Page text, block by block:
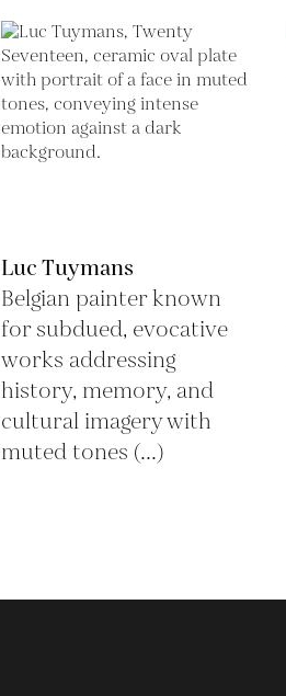
Luc Tuymans
Belgian painter known
for subdued, evocative
works addressing
history, memory, and
cultural imagery with
muted tones (...)